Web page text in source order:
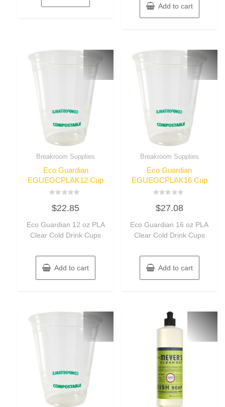
Add to cart
Breakroom Supplies
Eco Guardian
EGUEGCPLAK12 Cup
0
out
5
$22.85
Eco Guardian 12 oz PLA
Clear Cold Drink Cups
Add to cart
Breakroom Supplies
Eco Guardian
EGUEGCPLAK16 Cup
0
out
5
$27.08
Eco Guardian 16 oz PLA
Clear Cold Drink Cups
Add to cart